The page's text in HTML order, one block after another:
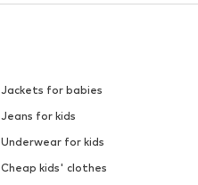
Jackets for babies
Jeans for kids
Underwear for kids
Cheap kids' clothes